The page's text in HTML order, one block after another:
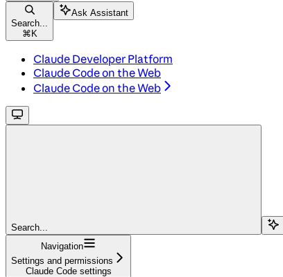
Search...
⌘ K
Ask Assistant
Claude Developer Platform
Claude Code on the Web
Claude Code on the Web
Search...
Navigation
Settings and permissions
Claude Code settings